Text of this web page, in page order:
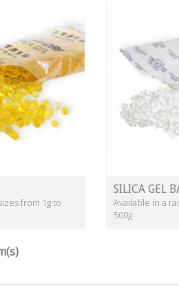
from 1g to
SILICA GEL
Available in a
500g